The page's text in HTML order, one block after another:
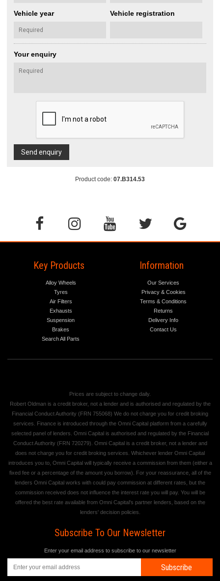
Vehicle year Vehicle registration
Your enquiry
Send enquiry
Product code: 07.B314.53
Key Products
Alloy Wheels
Tyres
Air Filters
Exhausts
Suspension
Brakes
Search All Parts
Information
Our Services
Privacy & Cookies
Terms & Conditions
Returns
Delivery Info
Contact Us
Prices are subject to change daily.
Robert Oldman is a credit broker, not a lender and is authorised and regulated by the
Financial Conduct Authority (FRN 755068) We do not charge you for credit broking
services. Finance is introduced through the Omni Capital platform from a carefully
selected panel of lenders. Omni Capital is authorised and regulated by the Financial
Conduct Authority (FRN 720279). Omni Capital is a credit broker, not a lender and
does not charge you for credit broking services. Whichever lender Omni Capital
introduces you to, Omni Capital will typically receive a commission from them (either a
fixed fee or a percentage of the amount you borrow). For your reassurance, all of the
lenders Omni Capital works with could pay commission at different rates, but the
commission received does not influence the interest rate you will pay. You will be
offered the best rate available from Omni Capital's partner lenders, based on the
lenders' decision policies.
Subscribe To Our Newsletter
Enter your email address to subscribe to our newsletter
Subscribe